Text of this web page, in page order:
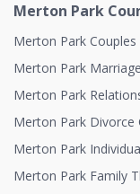
Merton Park
Merton Park Couples
Merton Park
Merton Park
Merton Park Divorce
Merton Park
Merton Park Family